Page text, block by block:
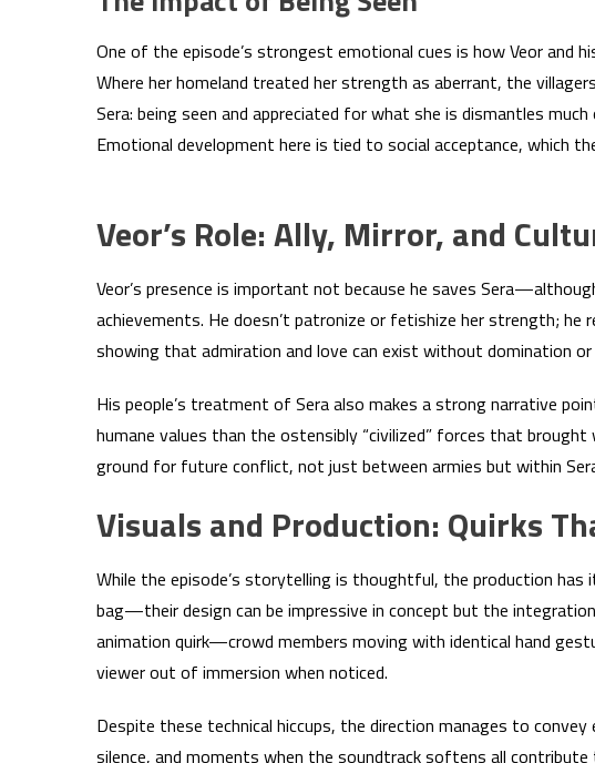
One of the episode’s strongest emotional cues is how Veor and
Where her homeland treated her strength as aberrant, the
Sera: being seen and appreciated for what she is dismantles
Emotional development here is tied to social acceptance, which
Veor’s Role: Ally, Mirror, and
Veor’s presence is important not because he saves
achievements. He doesn’t patronize or fetishize her strength; he
showing that admiration and love can exist without domination or
His people’s treatment of Sera also makes a strong narrative
humane values than the ostensibly “civilized” forces that
ground for future conflict, not just between armies but within
Visuals and Production: Quirks
While the episode’s storytelling is thoughtful, the production has
bag—their design can be impressive in concept but the
animation quirk—crowd members moving with identical hand
viewer out of immersion when noticed.
Despite these technical hiccups, the direction manages to
silence, and moments when the soundtrack softens all